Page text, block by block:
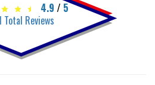
4.9 / 5
Total Reviews